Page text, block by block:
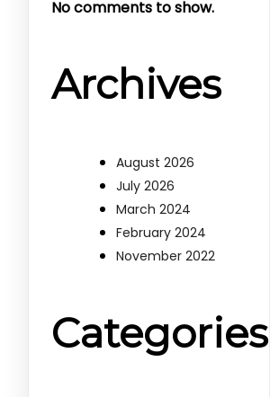
No comments to show.
Archives
August 2026
July 2026
March 2024
February 2024
November 2022
Categories